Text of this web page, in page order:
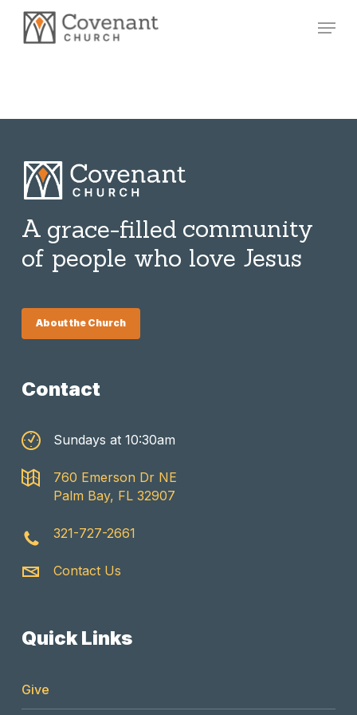
Skip
Menu
A grace-filled community
of people who love Jesus
About the Church
Contact
Sundays at 10:30am
760 Emerson Dr NE
Palm Bay, FL 32907
321-727-2661
Contact Us
Quick Links
Give